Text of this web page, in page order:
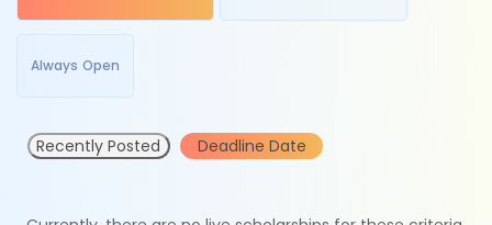
Always Open
Recently Posted Deadline Date